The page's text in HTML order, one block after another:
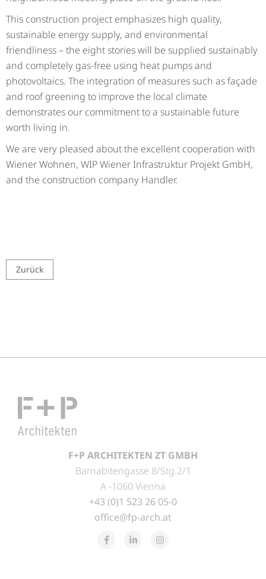
This construction project emphasizes high quality,
sustainable energy supply, and environmental
friendliness – the eight stories will be supplied sustainably
and completely gas-free using heat pumps and
photovoltaics. The integration of measures such as façade
and roof greening to improve the local climate
demonstrates our commitment to a sustainable future
worth living in.
We are very pleased about the excellent cooperation with
Wiener Wohnen, WIP Wiener Infrastruktur Projekt GmbH,
and the construction company Handler.
Zurück
F+P ARCHITEKTEN ZT GMBH
Barnabitengasse 8/Stg.2/1
A -1060 Vienna
+43 (0)1 523 26 05-0
office@fp-arch.at